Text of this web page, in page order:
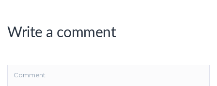
Write a comment